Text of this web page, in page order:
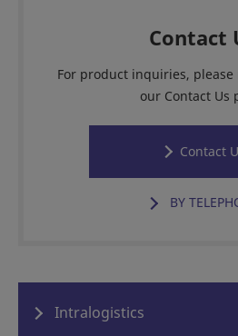
Contact
For product inquiries, please
our Contact Us
Contact
BY
Intralogistics